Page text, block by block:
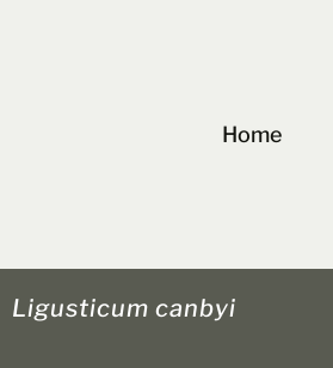
Home
Ligusticum canbyi